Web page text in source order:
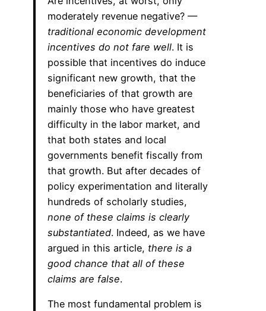
moderately revenue negative? —
traditional economic development
incentives do not fare well. It is
possible that incentives do induce
significant new growth, that the
beneficiaries of that growth are
mainly those who have greatest
difficulty in the labor market, and
that both states and local
governments benefit fiscally from
that growth. But after decades of
policy experimentation and literally
hundreds of scholarly studies,
none of these claims is clearly
substantiated. Indeed, as we have
argued in this article, there is a
good chance that all of these
claims are false.
The most fundamental problem is